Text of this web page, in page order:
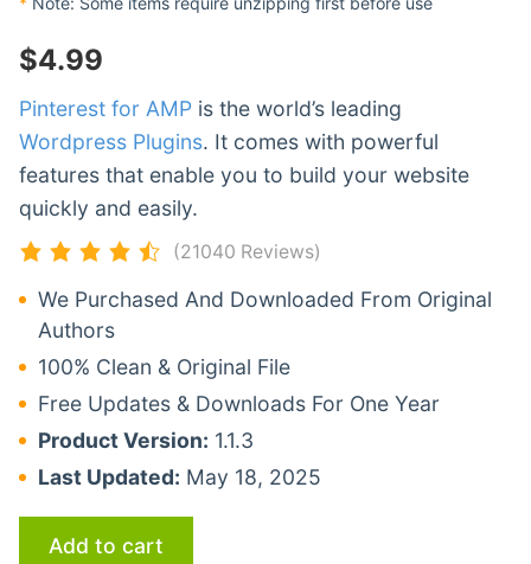
$4.99
Pinterest for AMP is the world’s leading
Wordpress Plugins. It comes with powerful
features that enable you to build your website
quickly and easily.
(21040 Reviews)
We Purchased And Downloaded From Original
Authors
100% Clean & Original File
Free Updates & Downloads For One Year
Product Version: 1.1.3
Last Updated: May 18, 2025
Add to cart